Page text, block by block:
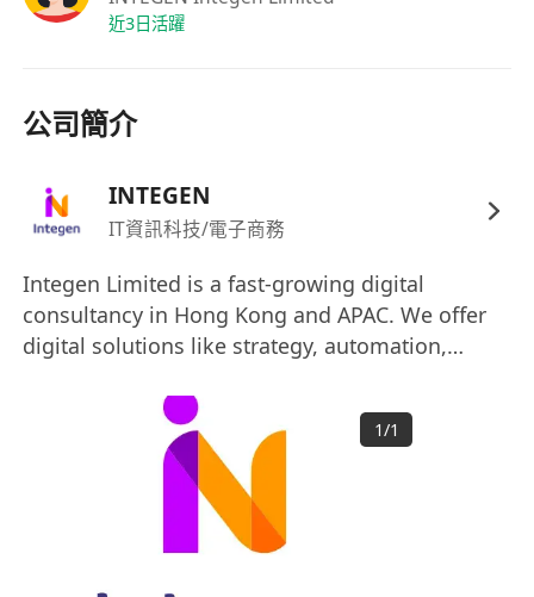
(agency or in-house)
Strong knowledge of technical SEO, on-page
Experience with industry tools (e.g., GA4,
Search Console, Ahrefs, SEMrush, Screaming
Basic understanding of HTML/CSS and SEO-
related development concepts
Analytical mindset with strong problem-
Excellent communication and stakeholder
management abilities
近3日活躍
公司簡介
INTEGEN
IT資訊科技/電子商務
Integen Limited is a fast-growing digital
consultancy in Hong Kong and APAC. We offer
digital solutions like strategy, automation,
thrive. From planning to management, we are
your end-to-end partner for digital
transformation, committed to realizing your
goals with innovative, practical approaches.
1/1